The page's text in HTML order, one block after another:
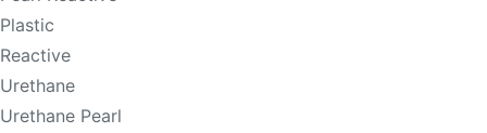
Plastic
Reactive
Urethane
Urethane Pearl